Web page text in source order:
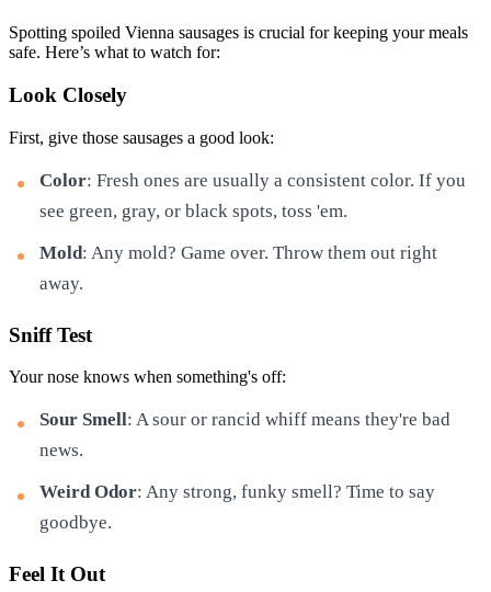
Spotting spoiled Vienna sausages is crucial for keeping your meals
safe. Here’s what to watch for:
Look Closely
First, give those sausages a good look:
Color: Fresh ones are usually a consistent color. If you
see green, gray, or black spots, toss 'em.
Mold: Any mold? Game over. Throw them out right
away.
Sniff Test
Your nose knows when something's off:
Sour Smell: A sour or rancid whiff means they're bad
news.
Weird Odor: Any strong, funky smell? Time to say
goodbye.
Feel It Out